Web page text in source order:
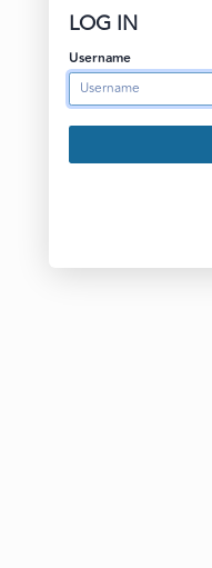
LOG IN
Username